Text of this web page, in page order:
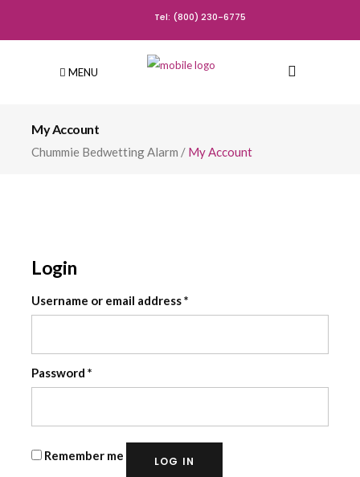
Tel: (800) 230-6775
MENU
My Account
Chummie Bedwetting Alarm / My Account
Login
Username or email address*
Password *
Remember me LOG IN